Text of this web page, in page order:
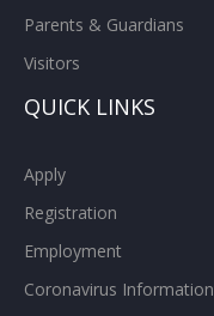
Parents & Guardians
Visitors
QUICK LINKS
Apply
Registration
Employment
Coronavirus Information